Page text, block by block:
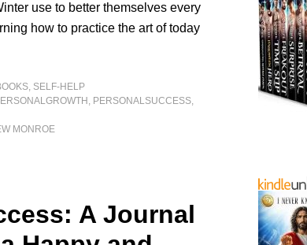
use to better themselves every
how to practice the art of today
, SELF-HELP
, PERSONALSUCCESS,
MONROE
A Journal